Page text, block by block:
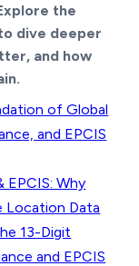
the
dive deeper
and how
of Global
and EPCIS
EPCIS: Why
Location Data
13-Digit
and EPCIS